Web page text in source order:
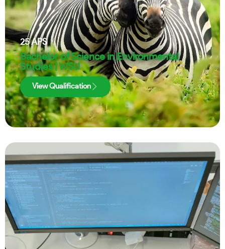
25APS
Bachelor of Science in Environmental
Studies | WSU
View Qualification